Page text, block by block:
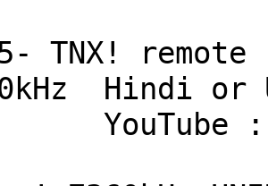
TNX!
Hindi or